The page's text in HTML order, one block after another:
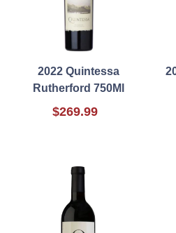
2022 Quintessa
Rutherford 750Ml
$269.99